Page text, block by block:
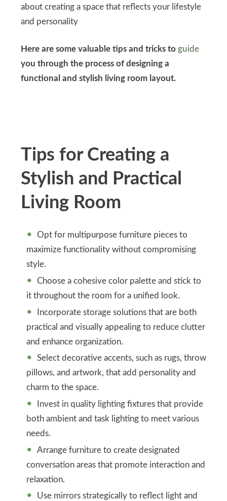
about creating a space that reflects your lifestyle
and personality
Here are some valuable tips and tricks to guide
you through the process of designing a
functional and stylish living room layout.
Tips for Creating a
Stylish and Practical
Living Room
Opt for multipurpose furniture pieces to
maximize functionality without compromising
style.
Choose a cohesive color palette and stick to
it throughout the room for a unified look.
Incorporate storage solutions that are both
practical and visually appealing to reduce clutter
and enhance organization.
Select decorative accents, such as rugs, throw
pillows, and artwork, that add personality and
charm to the space.
Invest in quality lighting fixtures that provide
both ambient and task lighting to meet various
needs.
Arrange furniture to create designated
conversation areas that promote interaction and
relaxation.
Use mirrors strategically to reflect light and